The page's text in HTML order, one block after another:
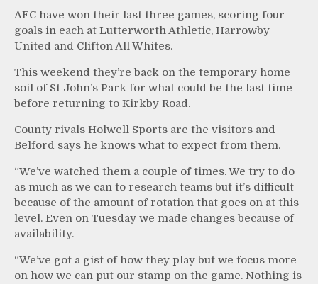
AFC have won their last three games, scoring four
goals in each at Lutterworth Athletic, Harrowby
United and Clifton All Whites.
This weekend they’re back on the temporary home
soil of St John’s Park for what could be the last time
before returning to Kirkby Road.
County rivals Holwell Sports are the visitors and
Belford says he knows what to expect from them.
“We’ve watched them a couple of times. We try to do
as much as we can to research teams but it’s difficult
because of the amount of rotation that goes on at this
level. Even on Tuesday we made changes because of
availability.
“We’ve got a gist of how they play but we focus more
on how we can put our stamp on the game. Nothing is